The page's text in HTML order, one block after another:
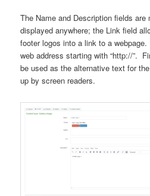
The Name and Description fields are
displayed anywhere; the Link field
footer logos into a link to a
web address starting with “http://”.
be used as the alternative text for
up by screen readers.